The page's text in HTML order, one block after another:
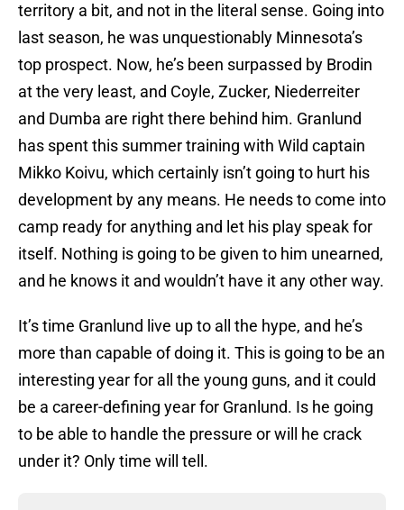
territory a bit, and not in the literal sense. Going into
last season, he was unquestionably Minnesota’s
top prospect. Now, he’s been surpassed by Brodin
at the very least, and Coyle, Zucker, Niederreiter
and Dumba are right there behind him. Granlund
has spent this summer training with Wild captain
Mikko Koivu, which certainly isn’t going to hurt his
development by any means. He needs to come into
camp ready for anything and let his play speak for
itself. Nothing is going to be given to him unearned,
and he knows it and wouldn’t have it any other way.
It’s time Granlund live up to all the hype, and he’s
more than capable of doing it. This is going to be an
interesting year for all the young guns, and it could
be a career-defining year for Granlund. Is he going
to be able to handle the pressure or will he crack
under it? Only time will tell.